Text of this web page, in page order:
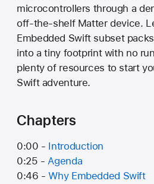
microcontrollers through a
off-the-shelf Matter device.
Embedded Swift subset
into a tiny footprint with no
plenty of resources to start
Swift adventure.
Chapters
0:00 - Introduction
0:25 -Agenda
0:46 -Why Embedded Swift